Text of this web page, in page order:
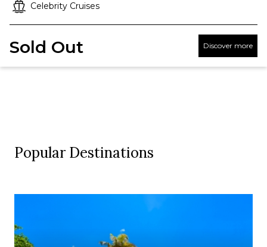
Celebrity Cruises
Sold Out Discover more
Popular Destinations